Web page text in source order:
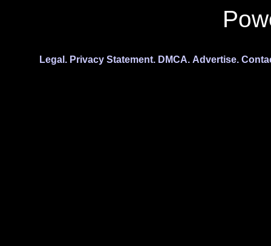
Legal. Privacy Statement. DMCA. Advertise.